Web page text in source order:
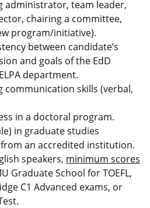
administrator, team leader,
chairing a committee,
program/initiative).
between candidate’s
and goals of the EdD
department.
communication skills (verbal,
in a doctoral program.
in graduate studies
from an accredited institution.
speakers, minimum scores
Graduate School for TOEFL,
C1 Advanced exams, or